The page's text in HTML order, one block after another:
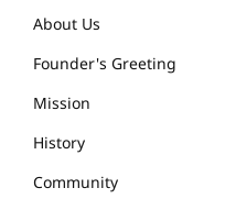
About Us
Founder's Greeting
Mission
History
Community